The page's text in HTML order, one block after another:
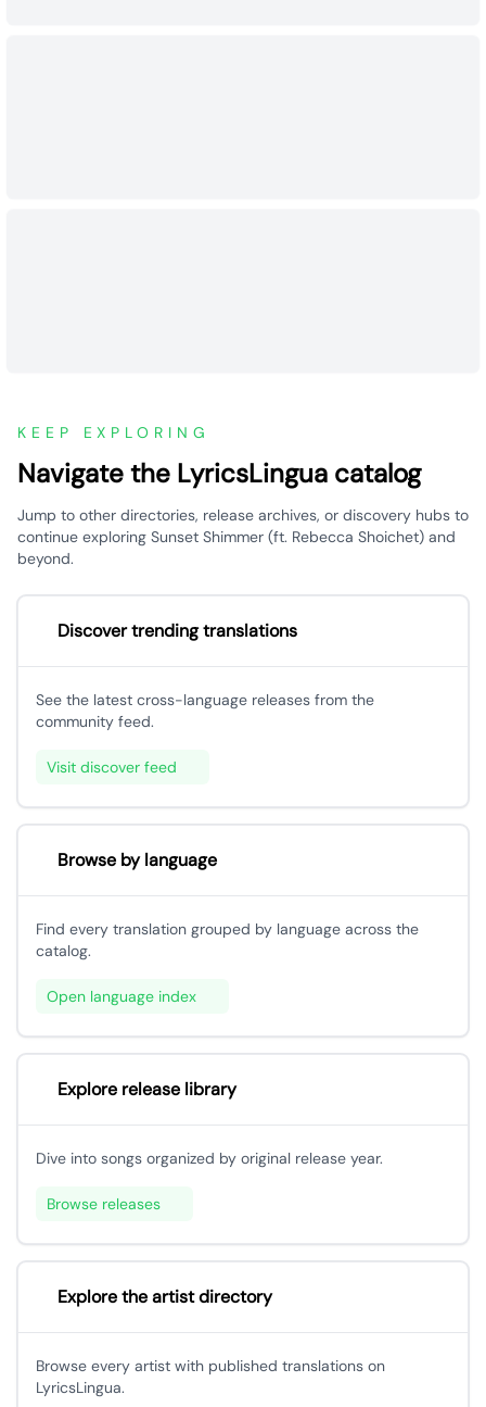
KEEP EXPLORING
Navigate the LyricsLingua catalog
Jump to other directories, release archives, or discovery hubs to
continue exploring Sunset Shimmer (ft. Rebecca Shoichet) and
beyond.
Discover trending translations
See the latest cross-language releases from the
community feed.
Visit discover feed
Browse by language
Find every translation grouped by language across the
catalog.
Open language index
Explore release library
Dive into songs organized by original release year.
Browse releases
Explore the artist directory
Browse every artist with published translations on
LyricsLingua.